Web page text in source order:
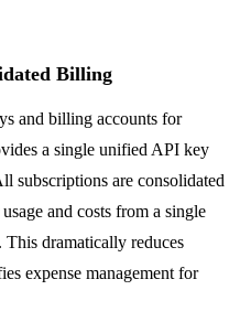
Billing
and billing accounts for
a single unified API key
subscriptions are consolidated
and costs from a single
This dramatically reduces
expense management for